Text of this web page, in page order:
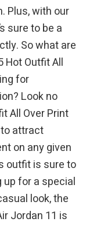
Plus, with our
sure to be a
So what are
Hot Outfit All
for
Look no
All Over Print
attract
on any given
outfit is sure to
up for a special
look, the
Jordan 11 is